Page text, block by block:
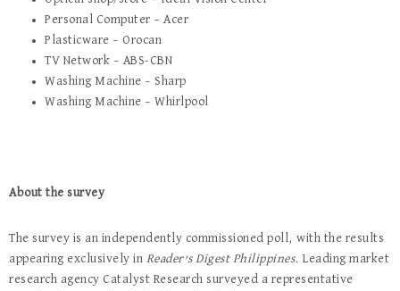
Personal Computer – Acer
Plasticware – Orocan
TV Network – ABS-CBN
Washing Machine – Sharp
Washing Machine – Whirlpool
About the survey
The survey is an independently commissioned poll, with the results
appearing exclusively in Reader’s Digest Philippines. Leading market
research agency Catalyst Research surveyed a representative